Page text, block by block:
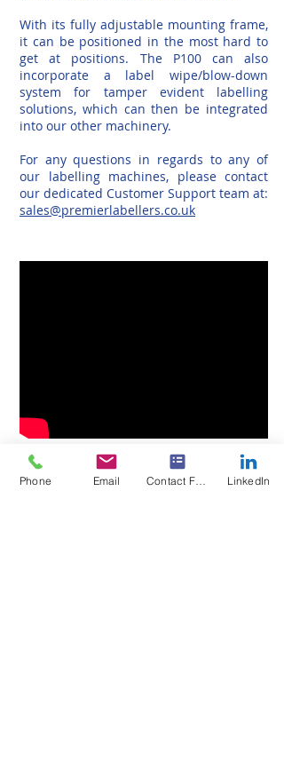
With its fully adjustable mounting frame,
it can be positioned in the most hard to
get at positions. The P100 can also
incorporate a label wipe/blow-down
system for tamper evident labelling
solutions, which can then be integrated
into our other machinery.
For any questions in regards to any of
our labelling machines, please contact
our dedicated Customer Support team at:
sales@premierlabellers.co.uk
Phone Email Contact Form LinkedIn